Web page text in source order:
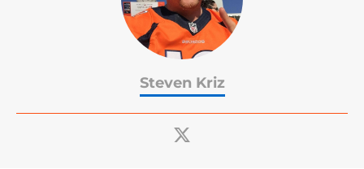
Steven Kriz